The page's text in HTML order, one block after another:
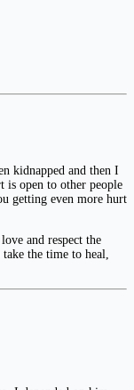
kidnapped and then I
is open to other people
getting even more hurt
and respect the
the time to heal,